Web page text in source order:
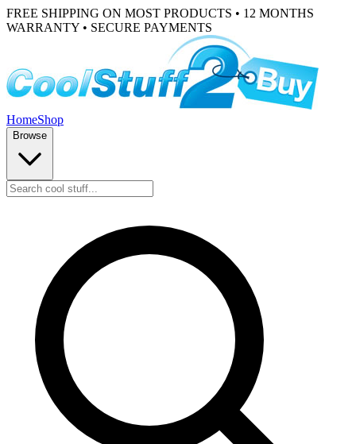
FREE SHIPPING ON MOST PRODUCTS • 12 MONTHS
WARRANTY • SECURE PAYMENTS
HomeShop
Browse